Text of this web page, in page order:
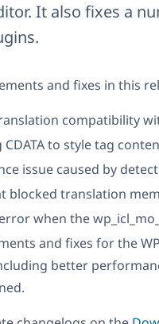
It also fixes a
and fixes in this
compatibility
to style tag
issue caused by
blocked translation
when the
and fixes for the
better